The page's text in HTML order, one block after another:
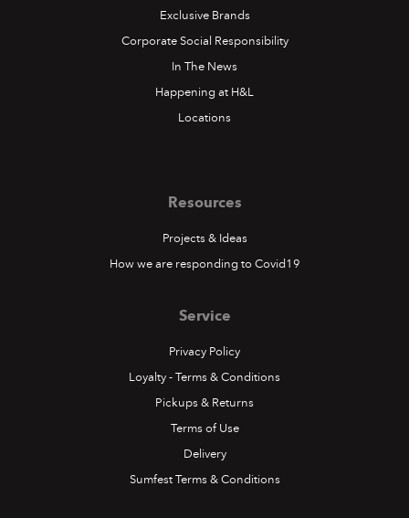
Exclusive Brands
Corporate Social Responsibility
In The News
Happening at H&L
Locations
Resources
Projects & Ideas
How we are responding to Covid19
Service
Privacy Policy
Loyalty - Terms & Conditions
Pickups & Returns
Terms of Use
Delivery
Sumfest Terms & Conditions